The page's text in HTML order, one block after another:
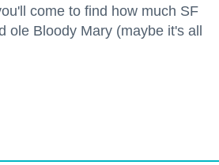
come to find how much SF
ole Bloody Mary (maybe it's all